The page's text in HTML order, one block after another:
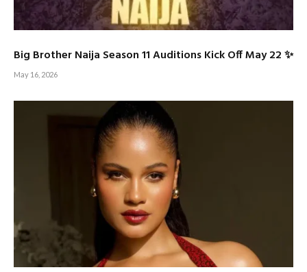
Big Brother Naija Season 11 Auditions Kick Off May 22 ✨
May 16, 2026